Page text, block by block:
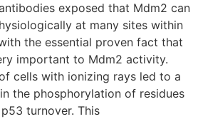
exposed that Mdm2 can
at many sites within
the essential proven fact that
important to Mdm2 activity.
cells with ionizing rays led to a
the phosphorylation of residues
turnover. This